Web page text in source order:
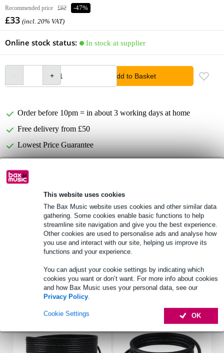
This website uses cookies
The Bax Music website uses cookies and other similar data
gathering. Some cookies enable basic functions to help
streamline site navigation and give you the best experience.
Other cookies are used to personalise ads and analyse how
you use and interact with our site, helping us improve its
functions and your experience.
You can adjust your cookie settings by indicating which
cookies you want or don’t want. For more info about cookies
and how Bax Music uses your personal data, see our
Privacy Policy.
OK
Cookie Settings
Recommended price £62 -47%
£33 (incl. 20% VAT)
Online stock status: In stock at supplier
Add to Basket
Order before 10pm = in about 3 working days at home
Free delivery from £50
Lowest Price Guarantee
Product information
LD Systems STINGER 10 G3 PC
suitable for:
STINGER 10 G3
STINGER 10 A G3
Accessories (25)